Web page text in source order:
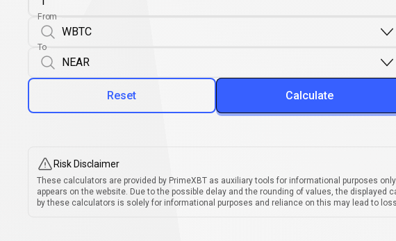
From
To
Reset Calculate
Risk Disclaimer
These calculators are provided by PrimeXBT as auxiliary tools for informational purposes
appears on the website. Due to the possible delay and the rounding of values, the
by these calculators is solely for informational purposes and reliance on this may lead to